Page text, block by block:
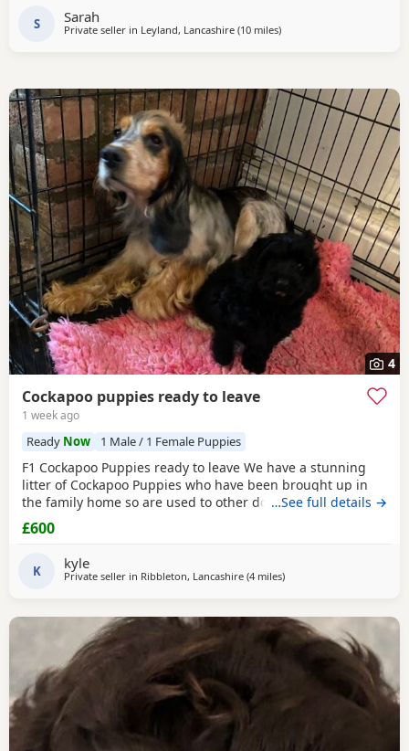
£100,deposit Pups will have 1st jab
S Sarah
Private seller in Leyland, Lancashire (10 milesaway from Longridge
)
4
Cockapoo puppies ready to leave
1 week ago
Ready Now 1 Male / 1 Female Puppies
F1 Cockapoo Puppies ready to leave We have a stunning
litter of Cockapoo Puppies who have been brought up in
the family home so are used to other dogs and small
children. They have they most amazing temperament
which come from there parents. Each puppy is up to date
only want the best of home for these bundle of joys.
…See full details →
£600
K kyle
Private seller in Ribbleton, Lancashire (4 milesaway from Longridge
)